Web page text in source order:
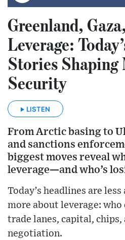
Greenland,
Leverage:
Stories Shaping
Security
LISTEN
From Arctic basing to
and sanctions
biggest moves reveal
leverage—and who’s
Today’s headlines are
more about leverage:
trade lanes, capital,
negotiation.